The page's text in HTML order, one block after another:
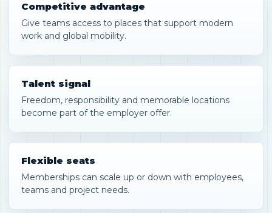
Competitive advantage
Give teams access to places that support modern
work and global mobility.
Talent signal
Freedom, responsibility and memorable locations
become part of the employer offer.
Flexible seats
Memberships can scale up or down with employees,
teams and project needs.